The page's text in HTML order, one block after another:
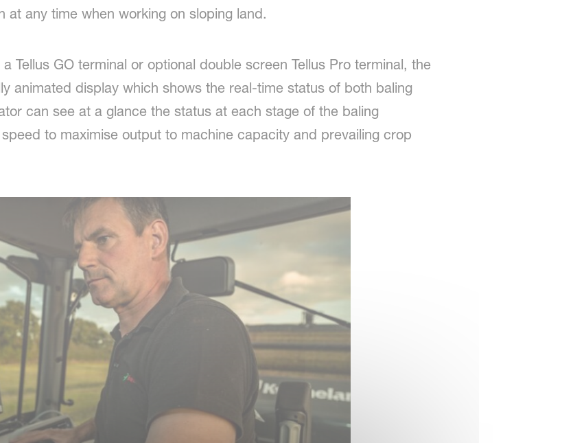
any time when working on sloping land.
Tellus GO terminal or optional double screen Tellus Pro terminal, the
animated display which shows the real-time status of both baling
can see at a glance the status at each stage of the baling
to maximise output to machine capacity and prevailing crop